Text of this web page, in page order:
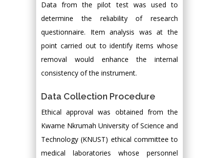
Data from the pilot test was used to
determine the reliability of research
questionnaire. Item analysis was at the
point carried out to identify items whose
removal would enhance the internal
consistency of the instrument.
Data Collection Procedure
Ethical approval was obtained from the
Kwame Nkrumah University of Science and
Technology (KNUST) ethical committee to
medical laboratories whose personnel